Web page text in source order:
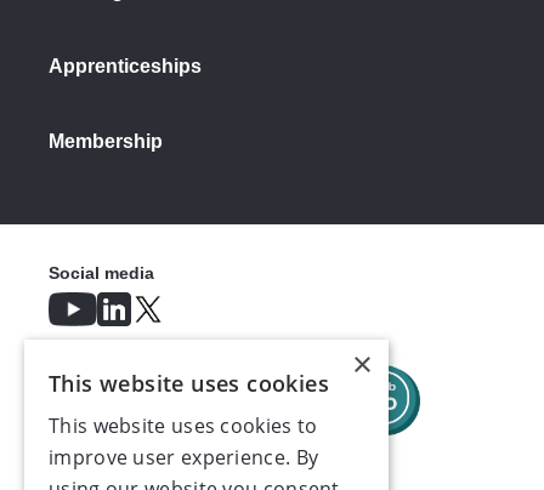
Apprenticeships
Membership
Social media
×
This website uses cookies
This website uses cookies to
improve user experience. By